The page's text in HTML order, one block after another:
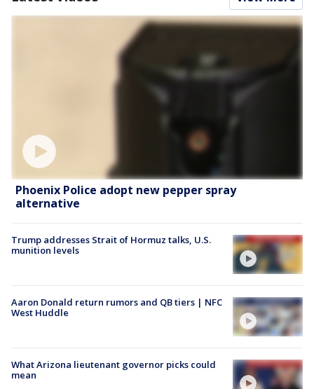
Phoenix Police adopt new pepper spray
alternative
Trump addresses Strait of Hormuz talks, U.S.
munition levels
Aaron Donald return rumors and QB tiers | NFC
West Huddle
What Arizona lieutenant governor picks could
mean